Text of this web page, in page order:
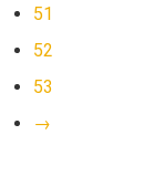
51
52
53
→